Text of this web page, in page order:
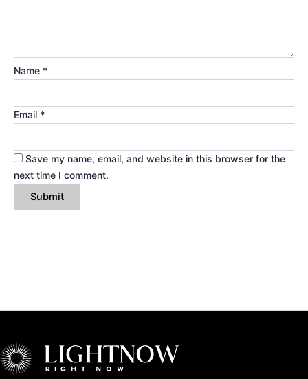
Name *
Email *
Save my name, email, and website in this browser for the
next time I comment.